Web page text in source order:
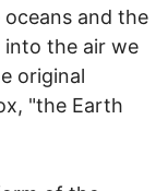
and the
into the air we
original
"the Earth